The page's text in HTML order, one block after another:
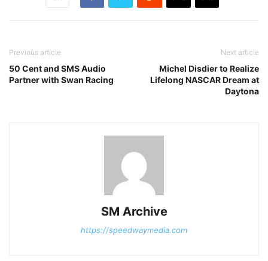
Previous article
50 Cent and SMS Audio
Partner with Swan Racing
Next article
Michel Disdier to Realize
Lifelong NASCAR Dream at
Daytona
SM Archive
https://speedwaymedia.com